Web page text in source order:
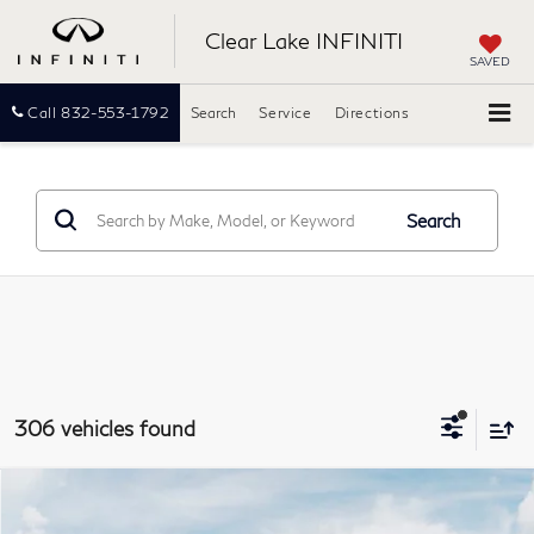
Clear Lake INFINITI
SAVED
Call 832-553-1792 Directions
Search Service
Search
306 vehicles found
2027 LEASE